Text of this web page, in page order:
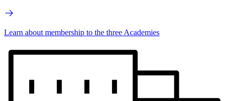
Learn about membership to the three Academies